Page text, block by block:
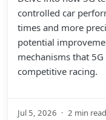
controlled car
times and more
potential
mechanisms that
competitive racing.
Jul 5, 2026 · 2 min read